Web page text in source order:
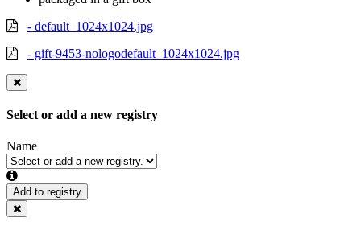
- default_1024x1024.jpg
- gift-9453-nologodefault_1024x1024.jpg
Select or add a new registry
Name
Add to registry